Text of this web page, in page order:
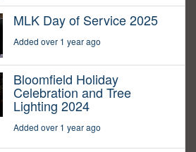
MLK Day of Service 2025
Added over 1 year ago
Bloomfield Holiday
Celebration and Tree
Lighting 2024
Added over 1 year ago